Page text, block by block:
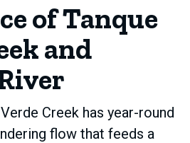
of Tanque
and
Creek has year-round
flow that feeds a